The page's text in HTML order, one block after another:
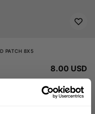
PATCH 8X5
8.00 USD